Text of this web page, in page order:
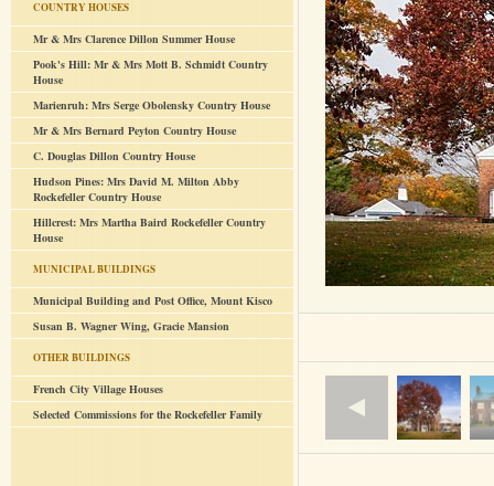
COUNTRY HOUSES
Mr & Mrs Clarence Dillon Summer House
Pook's Hill: Mr & Mrs Mott B. Schmidt Country
House
Marienruh: Mrs Serge Obolensky Country House
Mr & Mrs Bernard Peyton Country House
C. Douglas Dillon Country House
Hudson Pines: Mrs David M. Milton Abby
Rockefeller Country House
Hillcrest: Mrs Martha Baird Rockefeller Country
House
MUNICIPAL BUILDINGS
Municipal Building and Post Office, Mount Kisco
Susan B. Wagner Wing, Gracie Mansion
OTHER BUILDINGS
French City Village Houses
Selected Commissions for the Rockefeller Family